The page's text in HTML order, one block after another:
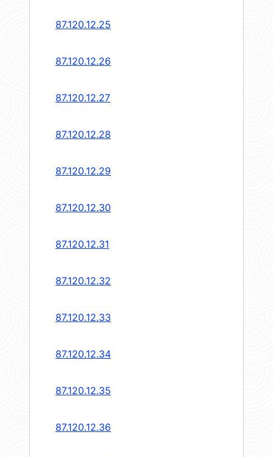
87.120.12.25
87.120.12.26
87.120.12.27
87.120.12.28
87.120.12.29
87.120.12.30
87.120.12.31
87.120.12.32
87.120.12.33
87.120.12.34
87.120.12.35
87.120.12.36